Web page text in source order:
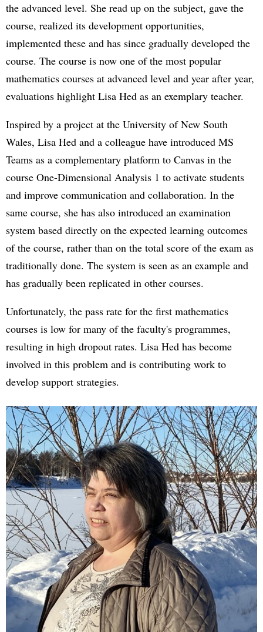
the advanced level. She read up on the subject, gave the
course, realized its development opportunities,
implemented these and has since gradually developed the
course. The course is now one of the most popular
mathematics courses at advanced level and year after year,
evaluations highlight Lisa Hed as an exemplary teacher.
Inspired by a project at the University of New South
Wales, Lisa Hed and a colleague have introduced MS
Teams as a complementary platform to Canvas in the
course One-Dimensional Analysis 1 to activate students
and improve communication and collaboration. In the
same course, she has also introduced an examination
system based directly on the expected learning outcomes
of the course, rather than on the total score of the exam as
traditionally done. The system is seen as an example and
has gradually been replicated in other courses.
Unfortunately, the pass rate for the first mathematics
courses is low for many of the faculty's programmes,
resulting in high dropout rates. Lisa Hed has become
involved in this problem and is contributing work to
develop support strategies.